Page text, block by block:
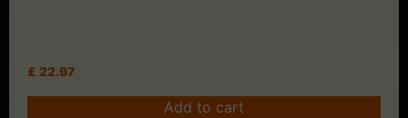
£ 22.97
Add to cart